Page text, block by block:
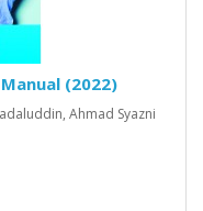
(2022)
Ahmad Syazni